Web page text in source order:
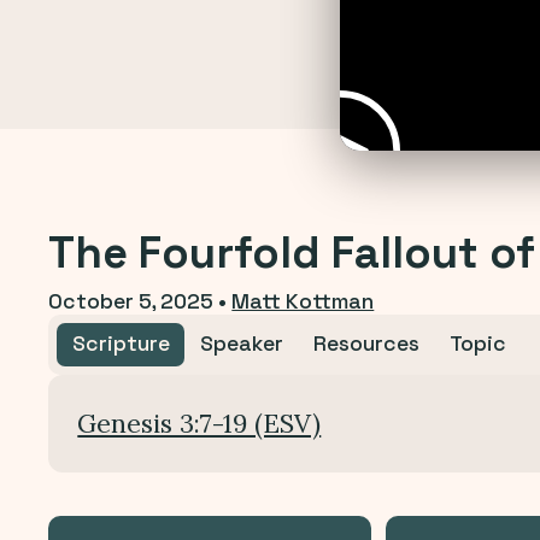
The Fourfold Fallout
October 5, 2025 • Matt Kottman
Scripture
Speaker Resources Topic
Genesis 3:7-19 (ESV)